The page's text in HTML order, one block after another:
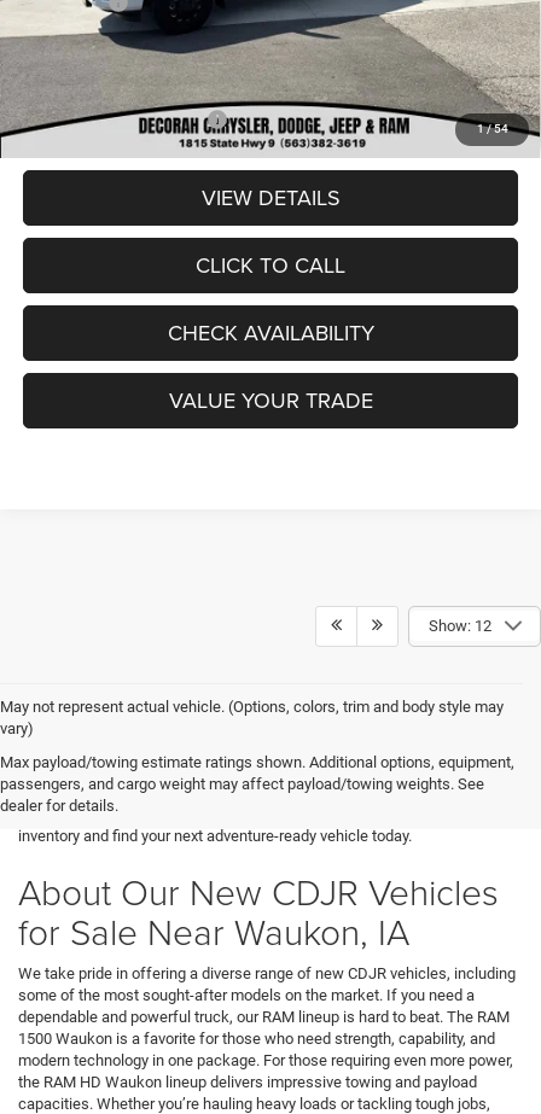
1/54
Dealer Doc Fee
+$180
DECORAH CDJR PRICE:
$85,880
Add. Available RAM Offers: -$3,500
VIEW DETAILS
CLICK TO CALL
CHECK AVAILABILITY
VALUE YOUR TRADE
Show: 12
May not represent actual vehicle. (Options, colors, trim and body style may
vary)
Max payload/towing estimate ratings shown. Additional options, equipment,
passengers, and cargo weight may affect payload/towing weights. See
dealer for details.
Are you searching for a reliable and powerful new vehicle near Waukon,
Dodge, Jeep, and RAM models to fit every lifestyle. Whether you’re looking
for a rugged RAM 1500 Waukon truck, a versatile Jeep Waukon SUV, or a
high-performance Dodge, we have something for you. Explore our
inventory and find your next adventure-ready vehicle today.
About Our New CDJR Vehicles
for Sale Near Waukon, IA
We take pride in offering a diverse range of new CDJR vehicles, including
some of the most sought-after models on the market. If you need a
dependable and powerful truck, our RAM lineup is hard to beat. The RAM
1500 Waukon is a favorite for those who need strength, capability, and
modern technology in one package. For those requiring even more power,
the RAM HD Waukon lineup delivers impressive towing and payload
capacities. Whether you’re hauling heavy loads or tackling tough jobs,